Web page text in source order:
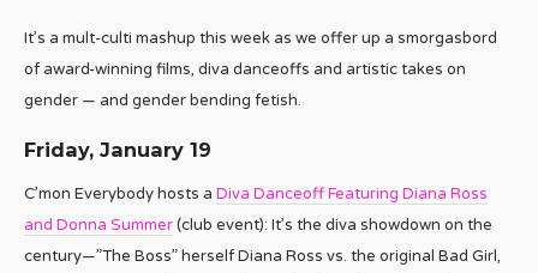
It’s a mult-culti mashup this week as we offer up a smorgasbord
of award-winning films, diva danceoffs and artistic takes on
gender — and gender bending fetish.
Friday, January 19
C’mon Everybody hosts a Diva Danceoff Featuring Diana Ross
and Donna Summer(club event): It’s the diva showdown on the
century—”The Boss” herself Diana Ross vs. the original Bad Girl,